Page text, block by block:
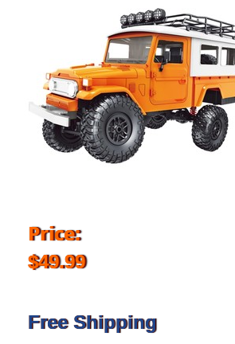
Price:
$49.99
Free Shipping